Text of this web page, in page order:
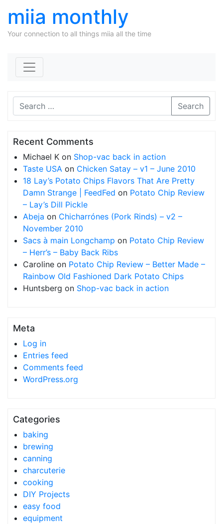
miia monthly
Your connection to all things miia all the time
Search
Recent Comments
Michael K on Shop-vac back in action
Taste USA on Chicken Satay – v1 – June 2010
18 Lay’s Potato Chips Flavors That Are Pretty
Damn Strange | FeedFed on Potato Chip Review
– Lay’s Dill Pickle
Abeja on Chicharrónes (Pork Rinds) – v2 –
November 2010
Sacs à main Longchamp on Potato Chip Review
– Herr’s – Baby Back Ribs
Caroline on Potato Chip Review – Better Made –
Rainbow Old Fashioned Dark Potato Chips
Huntsberg on Shop-vac back in action
Meta
Log in
Entries feed
Comments feed
WordPress.org
Categories
baking
brewing
canning
charcuterie
cooking
DIY Projects
easy food
equipment